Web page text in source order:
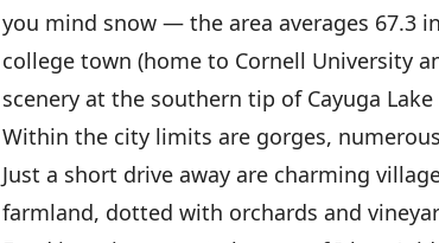
you mind snow — the area averages 67.3
college town (home to Cornell University
scenery at the southern tip of Cayuga Lake
Within the city limits are gorges,
Just a short drive away are charming
farmland, dotted with orchards and